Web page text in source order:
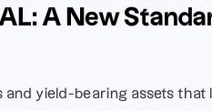
A New
yield-bearing assets that